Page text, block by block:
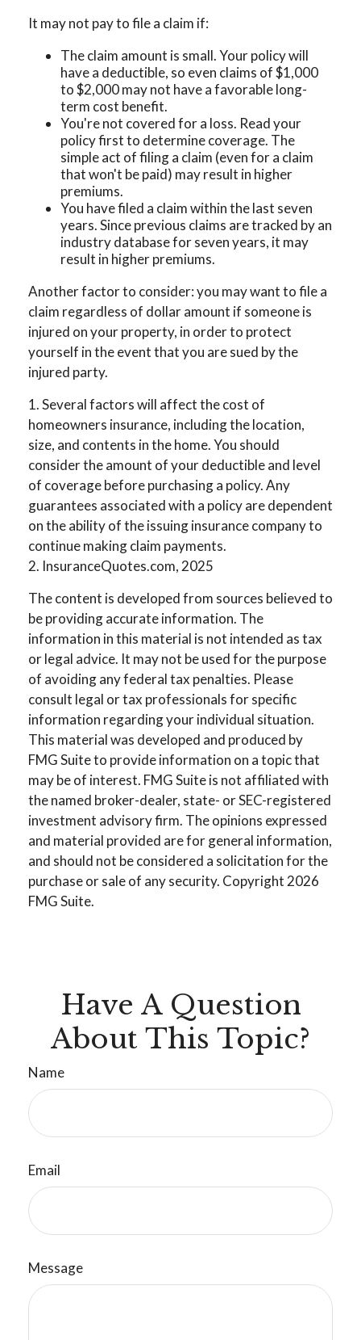
It may not pay to file a claim if:
The claim amount is small. Your policy will
have a deductible, so even claims of $1,000
to $2,000 may not have a favorable long-
term cost benefit.
You're not covered for a loss. Read your
policy first to determine coverage. The
simple act of filing a claim (even for a claim
that won't be paid) may result in higher
premiums.
You have filed a claim within the last seven
years. Since previous claims are tracked by an
industry database for seven years, it may
result in higher premiums.
Another factor to consider: you may want to file a
claim regardless of dollar amount if someone is
injured on your property, in order to protect
yourself in the event that you are sued by the
injured party.
1. Several factors will affect the cost of
homeowners insurance, including the location,
size, and contents in the home. You should
consider the amount of your deductible and level
of coverage before purchasing a policy. Any
guarantees associated with a policy are dependent
on the ability of the issuing insurance company to
continue making claim payments.
2. InsuranceQuotes.com, 2025
The content is developed from sources believed to
be providing accurate information. The
information in this material is not intended as tax
or legal advice. It may not be used for the purpose
of avoiding any federal tax penalties. Please
consult legal or tax professionals for specific
information regarding your individual situation.
This material was developed and produced by
FMG Suite to provide information on a topic that
may be of interest. FMG Suite is not affiliated with
the named broker-dealer, state- or SEC-registered
investment advisory firm. The opinions expressed
and material provided are for general information,
and should not be considered a solicitation for the
purchase or sale of any security. Copyright 2026
FMG Suite.
Have A Question
About This Topic?
Name
Email
Message